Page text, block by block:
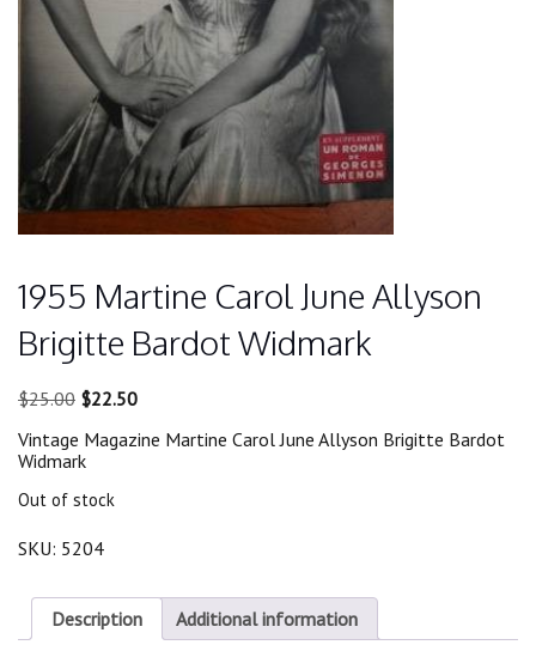
1955 Martine Carol June Allyson
Brigitte Bardot Widmark
$25.00 Original
was:
$25.00.
$22.50Current
is:
Vintage Magazine Martine Carol June Allyson Brigitte Bardot
Widmark
Out of stock
SKU: 5204
Description Additional information